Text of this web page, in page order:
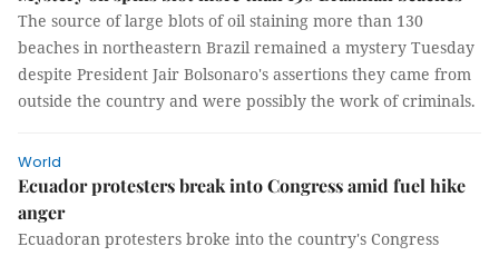
The source of large blots of oil staining more than 130
beaches in northeastern Brazil remained a mystery Tuesday
despite President Jair Bolsonaro's assertions they came from
outside the country and were possibly the work of criminals.
World
Ecuador protesters break into Congress amid fuel hike
anger
Ecuadoran protesters broke into the country's Congress